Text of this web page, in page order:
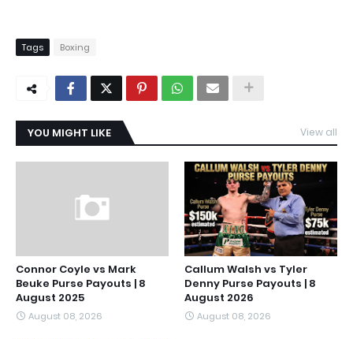
Tags Boxing
YOU MIGHT LIKE View all
Connor Coyle vs Mark
Beuke Purse Payouts | 8
August 2025
August 08, 2026
Callum Walsh vs Tyler
Denny Purse Payouts | 8
August 2026
August 08, 2026